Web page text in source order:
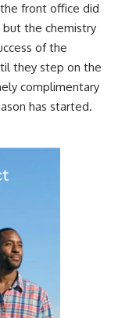
front office did
the chemistry
of the
they step on the
complimentary
has started.